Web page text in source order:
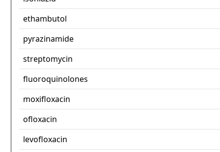
ethambutol
pyrazinamide
streptomycin
fluoroquinolones
moxifloxacin
ofloxacin
levofloxacin